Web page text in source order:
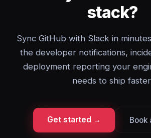
stack?
Sync GitHub with Slack in
the developer notifications,
deployment reporting your
needs to ship
Get started → Book